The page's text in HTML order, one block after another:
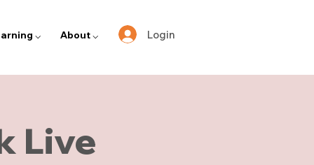
⌵ About ⌵ Login
Live